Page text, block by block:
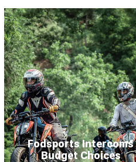
Fodsports Intercoms
Budget Choices